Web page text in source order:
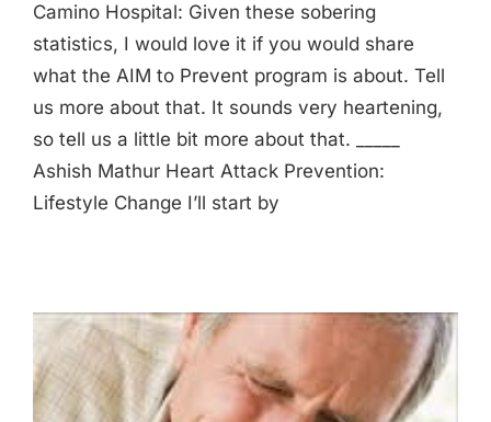
Camino Hospital: Given these sobering
statistics, I would love it if you would share
what the AIM to Prevent program is about. Tell
us more about that. It sounds very heartening,
so tell us a little bit more about that. _____
Ashish Mathur Heart Attack Prevention:
Lifestyle Change I’ll start by